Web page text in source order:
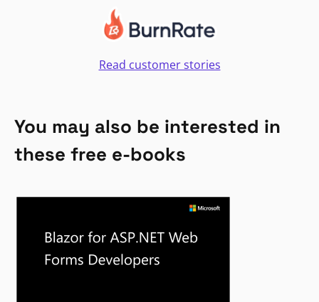
Read customer stories
You may also be interested in
these free e-books